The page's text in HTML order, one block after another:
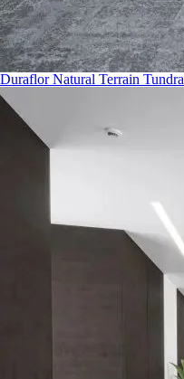
Duraflor Natural Terrain Tundra